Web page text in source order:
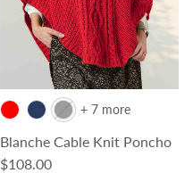
Blanche Cable Knit Poncho
Regular price
$108.00
+ 7 more